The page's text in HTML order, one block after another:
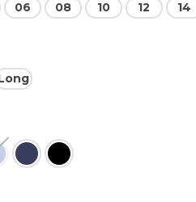
06 08 10 12 14